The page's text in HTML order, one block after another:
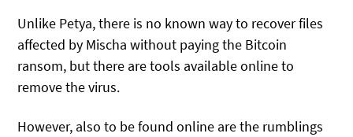
Unlike Petya, there is no known way to recover files
affected by Mischa without paying the Bitcoin
ransom, but there are tools available online to
remove the virus.
However, also to be found online are the rumblings